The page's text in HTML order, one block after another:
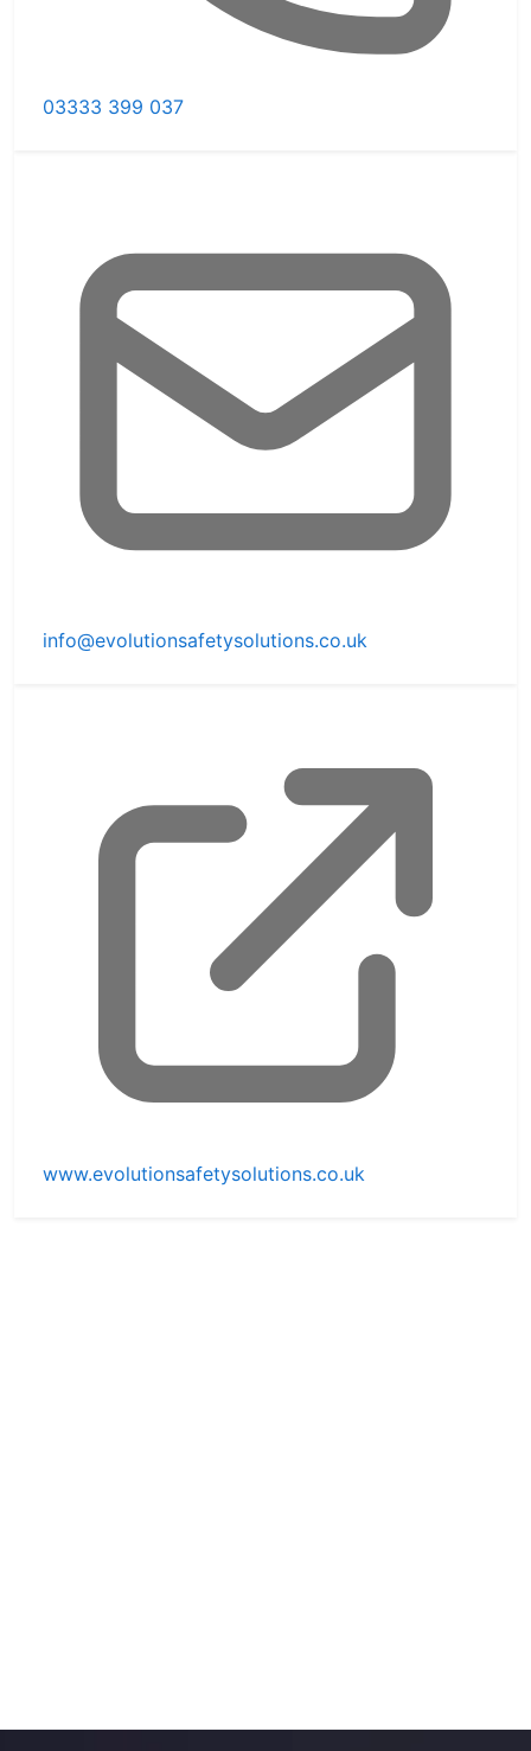
03333 399 037
info@evolutionsafetysolutions.co.uk
www.evolutionsafetysolutions.co.uk